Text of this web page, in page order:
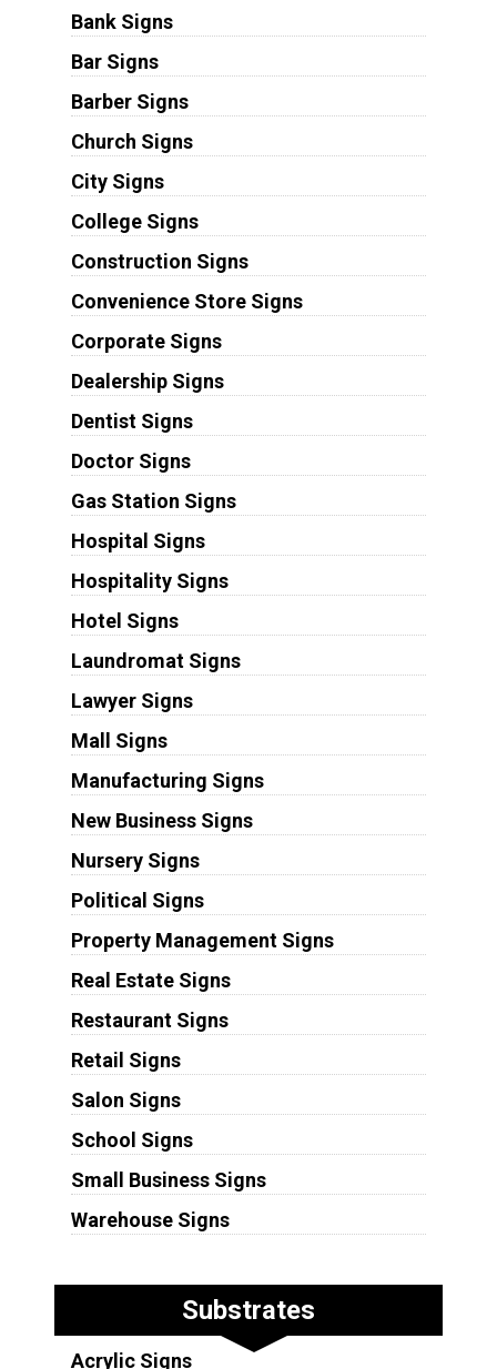
Bank Signs
Bar Signs
Barber Signs
Church Signs
City Signs
College Signs
Construction Signs
Convenience Store Signs
Corporate Signs
Dealership Signs
Dentist Signs
Doctor Signs
Gas Station Signs
Hospital Signs
Hospitality Signs
Hotel Signs
Laundromat Signs
Lawyer Signs
Mall Signs
Manufacturing Signs
New Business Signs
Nursery Signs
Political Signs
Property Management Signs
Real Estate Signs
Restaurant Signs
Retail Signs
Salon Signs
School Signs
Small Business Signs
Warehouse Signs
Substrates
Acrylic Signs